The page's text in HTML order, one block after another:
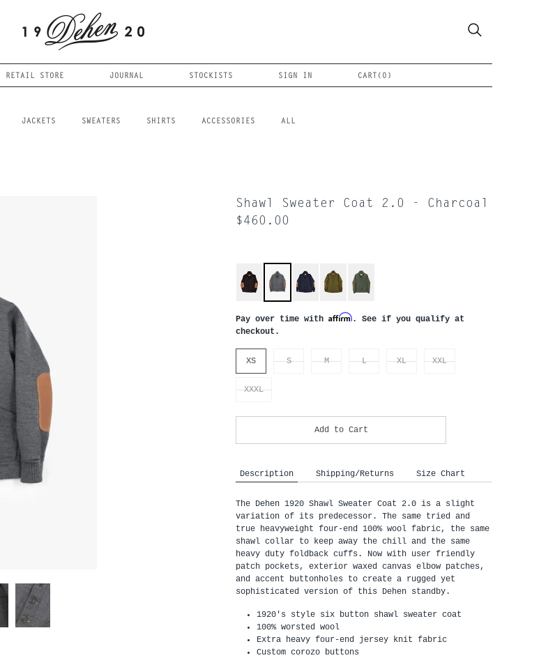
RETAIL STORE JOURNAL STOCKISTS SIGN IN CART( 0 )
JACKETS SWEATERS SHIRTS ACCESSORIES ALL
Shawl Sweater Coat 2.0 - Charcoal
$460.00
Pay over time with Affirm. See if you qualify at
checkout.
XS S M L XL XXL
XXXL
Add to Cart
Description Shipping/Returns Size Chart
The Dehen 1920 Shawl Sweater Coat 2.0 is a slight
variation of its predecessor. The same tried and
true heavyweight four-end 100% wool fabric, the same
shawl collar to keep away the chill and the same
heavy duty foldback cuffs. Now with user friendly
patch pockets, exterior waxed canvas elbow patches,
and accent buttonholes to create a rugged yet
sophisticated version of this Dehen standby.
1920's style six button shawl sweater coat
100% worsted wool
Extra heavy four-end jersey knit fabric
Custom corozo buttons